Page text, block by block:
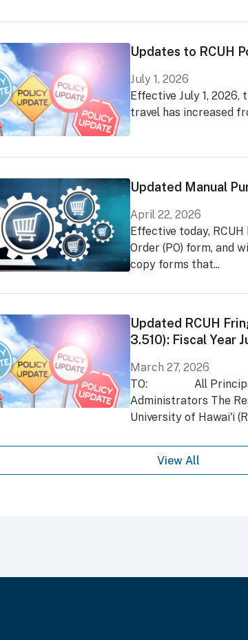
Updates to RCUH
July 1, 2026
Effective July 1,
travel has increased
Updated Manual
April 22, 2026
Effective today,
Order (PO) form, and
copy forms that...
Updated RCUH
3.510): Fiscal Year
March 27, 2026
TO: All Principal
Administrators The
University of Hawai'i
View All